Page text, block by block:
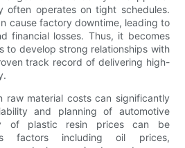
often operates on tight schedules.
cause factory downtime, leading to
financial losses. Thus, it becomes
to develop strong relationships with
track record of delivering high-
raw material costs can significantly
and planning of automotive
of plastic resin prices can be
factors including oil prices,